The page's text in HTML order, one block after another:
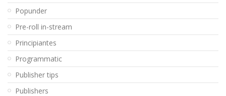
Popunder
Pre-roll in-stream
Principiantes
Programmatic
Publisher tips
Publishers